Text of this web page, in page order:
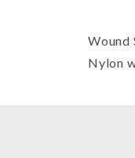
Wound
Nylon